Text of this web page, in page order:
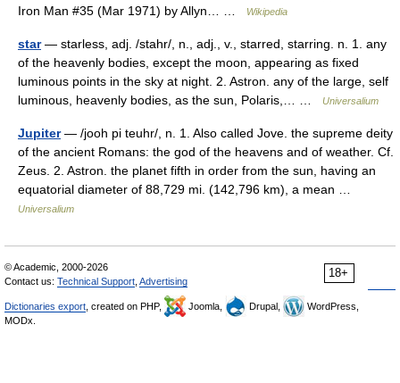
Iron Man #35 (Mar 1971) by Allyn… …
Wikipedia
star— starless, adj. /stahr/, n., adj., v., starred, starring. n. 1. any
of the heavenly bodies, except the moon, appearing as fixed
luminous points in the sky at night. 2. Astron. any of the large, self
luminous, heavenly bodies, as the sun, Polaris,… …
Universalium
Jupiter— /jooh pi teuhr/, n. 1. Also called Jove. the supreme deity
of the ancient Romans: the god of the heavens and of weather. Cf.
Zeus. 2. Astron. the planet fifth in order from the sun, having an
equatorial diameter of 88,729 mi. (142,796 km), a mean …
Universalium
18+
© Academic, 2000-2026
Contact us: Technical Support Advertising
Dictionaries export , created on PHP, Joomla, Drupal,
WordPress,
MODx.